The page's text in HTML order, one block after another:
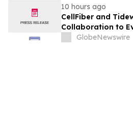
10 hours ago
CellFiber and
Collaboration to
Manufacturing for
GlobeNewswire